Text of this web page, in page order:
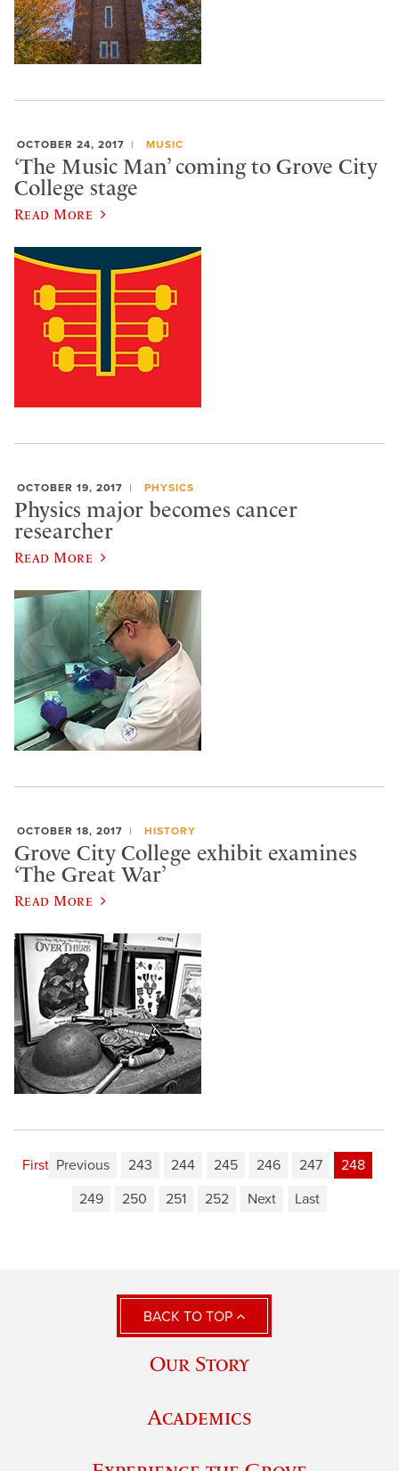
OCTOBER 24, 2017 MUSIC
‘The Music Man’ coming to Grove City
College stage
Read More
OCTOBER 19, 2017 PHYSICS
Physics major becomes cancer
researcher
Read More
OCTOBER 18, 2017 HISTORY
Grove City College exhibit examines
‘The Great War’
Read More
First Previous 243 244 245 246 247
248
249
250 251 252 Next Last
BACK TO TOP
Our Story
Academics